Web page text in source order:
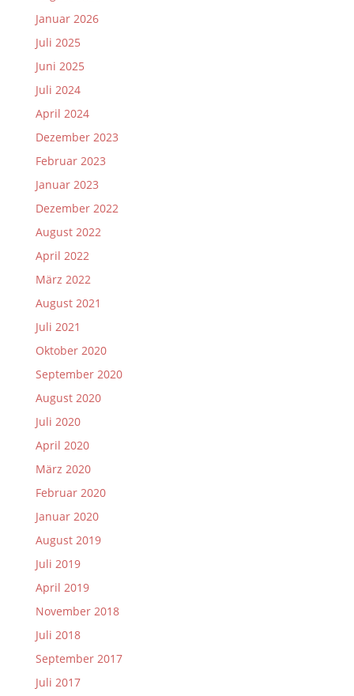
Januar 2026
Juli 2025
Juni 2025
Juli 2024
April 2024
Dezember 2023
Februar 2023
Januar 2023
Dezember 2022
August 2022
April 2022
März 2022
August 2021
Juli 2021
Oktober 2020
September 2020
August 2020
Juli 2020
April 2020
März 2020
Februar 2020
Januar 2020
August 2019
Juli 2019
April 2019
November 2018
Juli 2018
September 2017
Juli 2017